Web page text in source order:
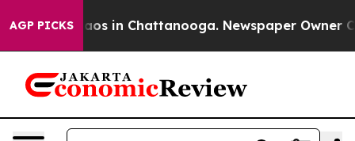
AGP PICKSChaos in Chattanooga. Newspaper Owner